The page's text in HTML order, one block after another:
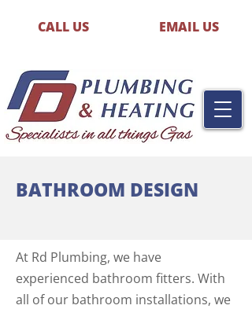
CALL US EMAIL US
BATHROOM DESIGN
At Rd Plumbing, we have
experienced bathroom fitters. With
all of our bathroom installations, we